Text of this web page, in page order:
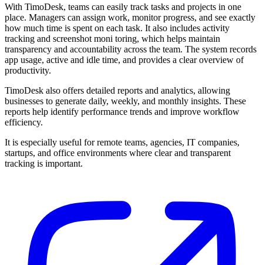
With TimoDesk, teams can easily track tasks and projects in one
place. Managers can assign work, monitor progress, and see exactly
how much time is spent on each task. It also includes activity
tracking and screenshot moni toring, which helps maintain
transparency and accountability across the team. The system records
app usage, active and idle time, and provides a clear overview of
productivity.
TimoDesk also offers detailed reports and analytics, allowing
businesses to generate daily, weekly, and monthly insights. These
reports help identify performance trends and improve workflow
efficiency.
It is especially useful for remote teams, agencies, IT companies,
startups, and office environments where clear and transparent
tracking is important.